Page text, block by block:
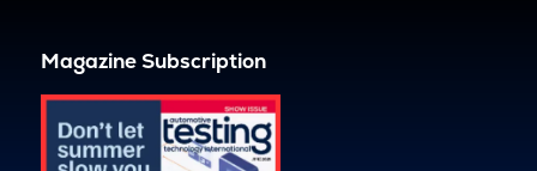
Magazine Subscription